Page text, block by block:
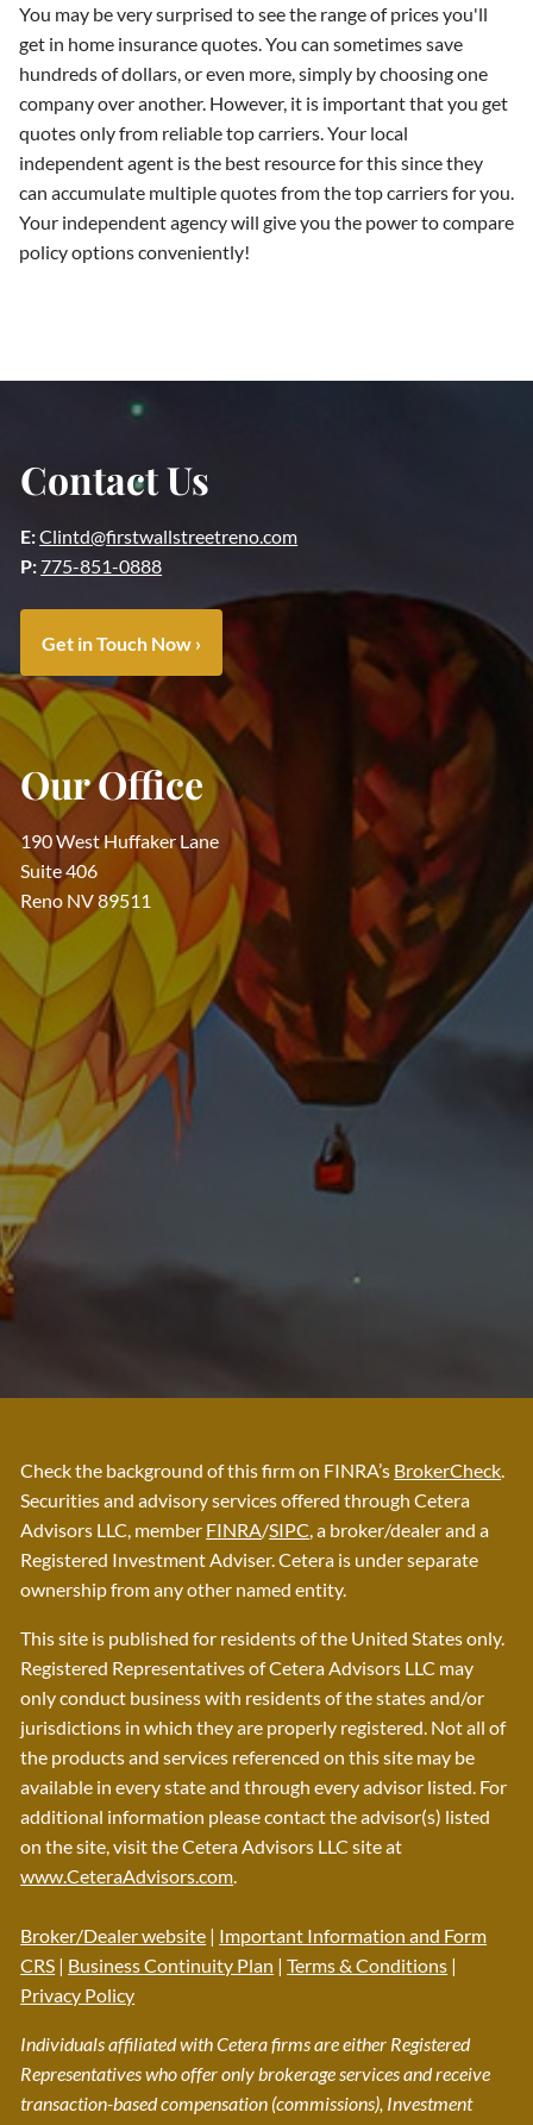
You may be very surprised to see the range of prices you'll
get in home insurance quotes. You can sometimes save
hundreds of dollars, or even more, simply by choosing one
company over another. However, it is important that you get
quotes only from reliable top carriers. Your local
independent agent is the best resource for this since they
can accumulate multiple quotes from the top carriers for you.
Your independent agency will give you the power to compare
policy options conveniently!
Contact Us
E:Clintd@firstwallstreetreno.com
P:775-851-0888
Get in Touch Now ›
Our Office
190 West Huffaker Lane
Suite 406
Reno NV 89511
Check the background of this firm on FINRA’s BrokerCheck.
Securities and advisory services offered through Cetera
Advisors LLC, member FINRA/SIPC, a broker/dealer and a
Registered Investment Adviser. Cetera is under separate
ownership from any other named entity.
This site is published for residents of the United States only.
Registered Representatives of Cetera Advisors LLC may
only conduct business with residents of the states and/or
jurisdictions in which they are properly registered. Not all of
the products and services referenced on this site may be
available in every state and through every advisor listed. For
additional information please contact the advisor(s) listed
on the site, visit the Cetera Advisors LLC site at
www.CeteraAdvisors.com.
Broker/Dealer website | Important Information and Form
CRS | Business Continuity Plan |Terms & Conditions |
Privacy Policy
Individuals affiliated with Cetera firms are either Registered
Representatives who offer only brokerage services and receive
transaction-based compensation (commissions), Investment